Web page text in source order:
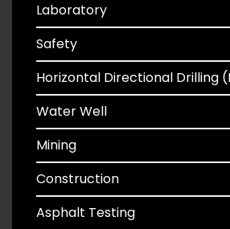
Laboratory
Safety
Horizontal Directional Drilling
Water Well
Mining
Construction
Asphalt Testing